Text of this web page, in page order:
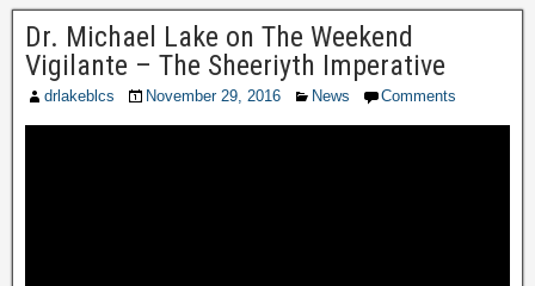
Dr. Michael Lake on The Weekend
Vigilante – The Sheeriyth Imperative
drlakeblcs November 29, 2016 News Comments